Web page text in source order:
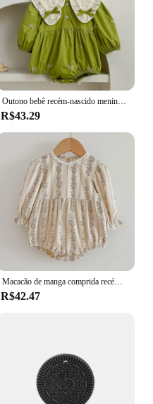
Outono bebê recém-nascido meninas macacão roupas de bebê bordado arco princesa algodão macacão rendas crianças bebê macacão playsuit
R$43.29
Macacão de manga comprida recém-nascido, doce flor impressão princesa roupas, infantil crianças bebê meninas, novo, outono
R$42.47